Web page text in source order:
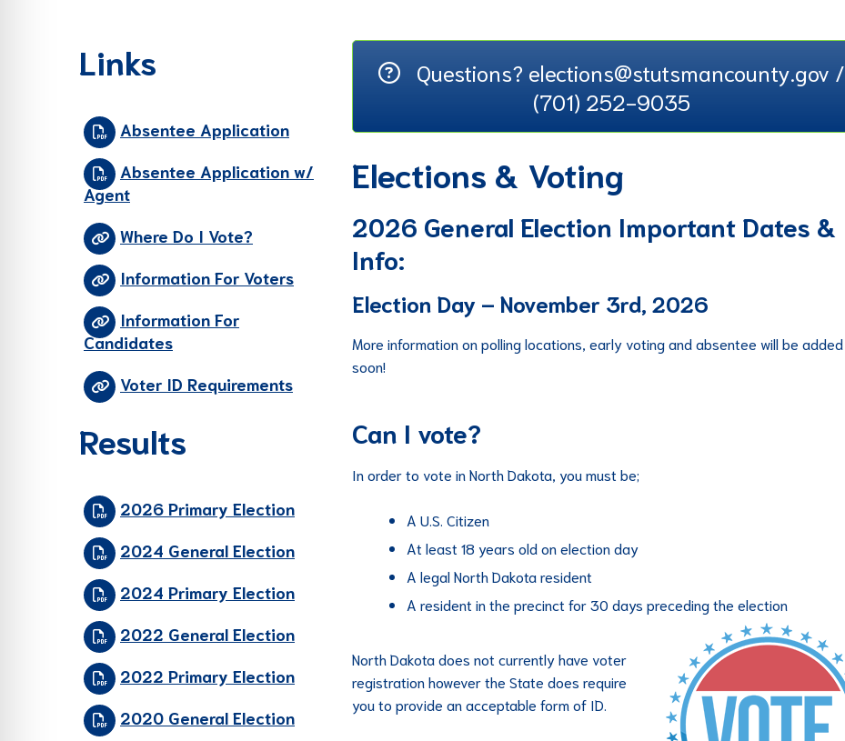
Links
Absentee Application
Absentee Application w/
Agent
Where Do I Vote?
Information For Voters
Information For
Candidates
Voter ID Requirements
Results
2026 Primary Election
2024 General Election
2024 Primary Election
2022 General Election
2022 Primary Election
2020 General Election
Questions? elections@stutsmancounty.gov /
(701) 252-9035
Elections & Voting
2026 General Election Important Dates &
Info:
Election Day – November 3rd, 2026
More information on polling locations, early voting and absentee will be added
soon!
Can I vote?
In order to vote in North Dakota, you must be;
A U.S. Citizen
At least 18 years old on election day
A legal North Dakota resident
A resident in the precinct for 30 days preceding the election
North Dakota does not currently have voter
registration however the State does require
you to provide an acceptable form of ID.
Friendly Mode
Safe Mode